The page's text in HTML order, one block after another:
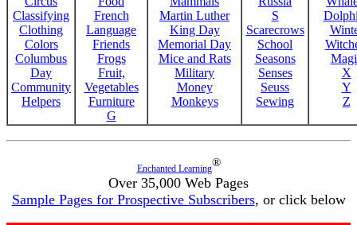
Classifying
Clothing
Colors
Columbus
Day
Community
Helpers
French
Language
Friends
Frogs
Fruit,
Vegetables
Furniture
G
Martin Luther
King Day
Memorial Day
Mice and Rats
Military
Money
Monkeys
S
Scarecrows
School
Seasons
Senses
Seuss
Sewing
X
Y
Z
Enchanted Learning®
Over 35,000 Web Pages
Sample Pages for Prospective Subscribers, or click below